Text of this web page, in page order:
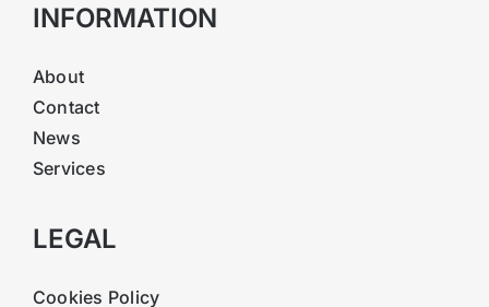
INFORMATION
About
Contact
News
Services
LEGAL
Cookies Policy